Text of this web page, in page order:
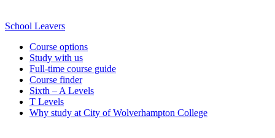
School Leavers
Course options
Study with us
Full-time course guide
Course finder
Sixth – A Levels
T Levels
Why study at City of Wolverhampton College